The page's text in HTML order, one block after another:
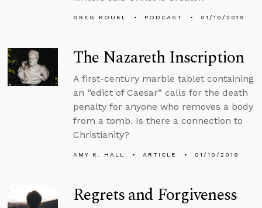
GREG KOUKL PODCAST 01/10/2019
The Nazareth Inscription
A first-century marble tablet containing
an “edict of Caesar” calls for the death
penalty for anyone who removes a body
from a tomb. Is there a connection to
Christianity?
AMY K. HALL ARTICLE 01/10/2019
Regrets and Forgiveness